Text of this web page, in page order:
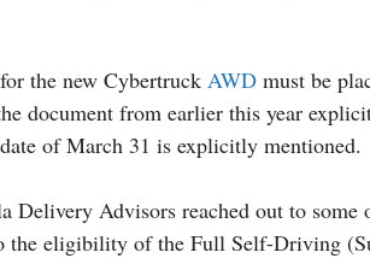
the new Cybertruck AWD must be
document from earlier this year
of March 31 is explicitly mentioned.
Delivery Advisors reached out to
the eligibility of the Full Self-Driving